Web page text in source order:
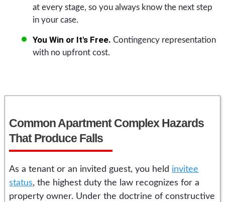
at every stage, so you always know the next step
in your case.
You Win or It's Free. Contingency representation
with no upfront cost.
Common Apartment Complex Hazards
That Produce Falls
As a tenant or an invited guest, you held invitee
status, the highest duty the law recognizes for a
property owner. Under the doctrine of constructive